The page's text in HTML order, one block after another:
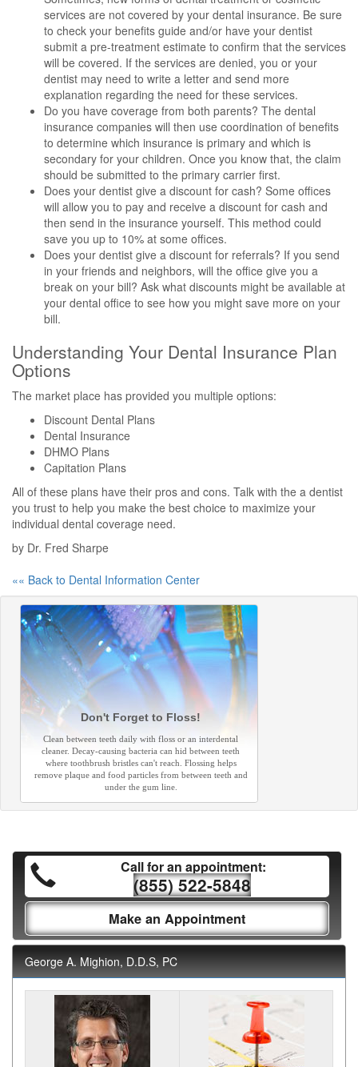
services are not covered by your dental insurance. Be sure
to check your benefits guide and/or have your dentist
submit a pre-treatment estimate to confirm that the services
will be covered. If the services are denied, you or your
dentist may need to write a letter and send more
explanation regarding the need for these services.
Do you have coverage from both parents? The dental
insurance companies will then use coordination of benefits
to determine which insurance is primary and which is
secondary for your children. Once you know that, the claim
should be submitted to the primary carrier first.
Does your dentist give a discount for cash? Some offices
will allow you to pay and receive a discount for cash and
then send in the insurance yourself. This method could
save you up to 10% at some offices.
Does your dentist give a discount for referrals? If you send
in your friends and neighbors, will the office give you a
break on your bill? Ask what discounts might be available at
your dental office to see how you might save more on your
bill.
Understanding Your Dental Insurance Plan
Options
The market place has provided you multiple options:
Discount Dental Plans
Dental Insurance
DHMO Plans
Capitation Plans
All of these plans have their pros and cons. Talk with the a dentist
you trust to help you make the best choice to maximize your
individual dental coverage need.
by Dr. Fred Sharpe
«« Back to Dental Information Center
Don't Forget to Floss!
Clean between teeth daily with floss or an interdental
cleaner. Decay-causing bacteria can hid between teeth
where toothbrush bristles can't reach. Flossing helps
remove plaque and food particles from between teeth and
under the gum line.
Call for an appointment:
(855) 522-5848
Make an Appointment
George A. Mighion, D.D.S, PC